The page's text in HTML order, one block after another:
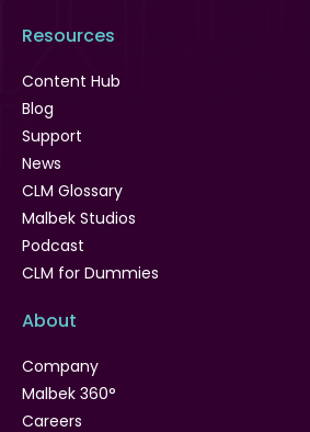
Resources
Content Hub
Blog
Support
News
CLM Glossary
Malbek Studios
Podcast
CLM for Dummies
About
Company
Malbek 360°
Careers